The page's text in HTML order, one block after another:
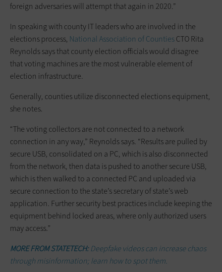
foreign adversaries will attempt that again in 2020.”
In speaking with county IT leaders who are involved in the
elections process, National Association of CountiesCTO Rita
Reynolds says that county election officials would disagree
that voting machines are the most vulnerable element of
election infrastructure.
Generally, counties utilize disconnected elections equipment,
she notes.
“The voting collectors are not connected to a network
connection in any way,” Reynolds says. “Results are pulled by
secure USB, consolidated on a PC, which is also disconnected
from the network, then data is pushed to another secure USB,
which is then walked to a connected PC and uploaded via
secure connection to the state’s secretary of state’s web
application. Further security best practices include keeping the
equipment behind locked areas, where only authorized users
may access.”
MORE FROM STATETECH:Deepfake videos can increase chaos
through misinformation; learn how to spot them.